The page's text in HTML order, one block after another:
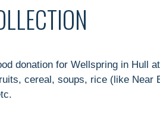
donation for Wellspring in Hull
cereal, soups, rice (like Near